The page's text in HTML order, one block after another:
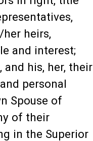
heirs,
and interest;
his, her, their
personal
Spouse of
of their
in the Superior